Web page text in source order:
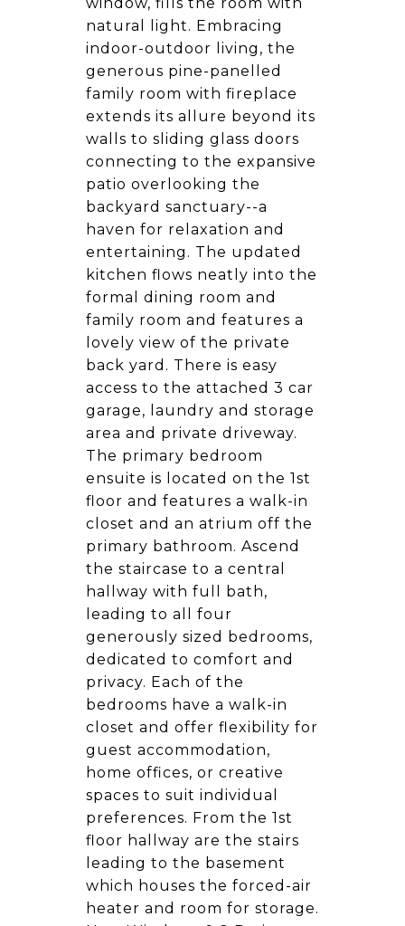
natural light. Embracing
indoor-outdoor living, the
generous pine-panelled
family room with fireplace
extends its allure beyond its
walls to sliding glass doors
connecting to the expansive
patio overlooking the
backyard sanctuary--a
haven for relaxation and
entertaining. The updated
kitchen flows neatly into the
formal dining room and
family room and features a
lovely view of the private
back yard. There is easy
access to the attached 3 car
garage, laundry and storage
area and private driveway.
The primary bedroom
ensuite is located on the 1st
floor and features a walk-in
closet and an atrium off the
primary bathroom. Ascend
the staircase to a central
hallway with full bath,
leading to all four
generously sized bedrooms,
dedicated to comfort and
privacy. Each of the
bedrooms have a walk-in
closet and offer flexibility for
guest accommodation,
home offices, or creative
spaces to suit individual
preferences. From the 1st
floor hallway are the stairs
leading to the basement
which houses the forced-air
heater and room for storage.